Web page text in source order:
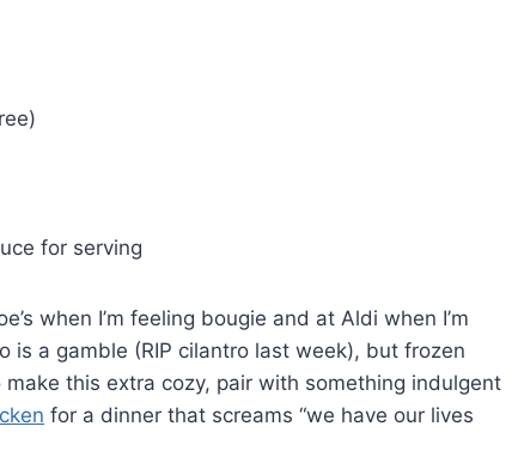
for serving
when I’m feeling bougie and at Aldi when I’m
is a gamble (RIP cilantro last week), but frozen
this extra cozy, pair with something indulgent
for a dinner that screams “we have our lives